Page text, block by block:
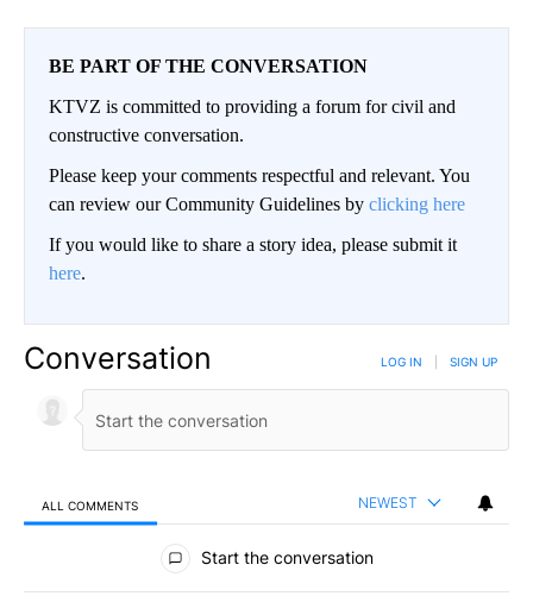
BE PART OF THE CONVERSATION
KTVZ is committed to providing a forum for civil and
constructive conversation.
Please keep your comments respectful and relevant. You
can review our Community Guidelines by clicking here
If you would like to share a story idea, please submit it
here.
Conversation LOG IN SIGN UP
ALL COMMENTS NEWEST
All Comments
Start the conversation